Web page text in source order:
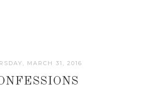
MARCH 31, 2016